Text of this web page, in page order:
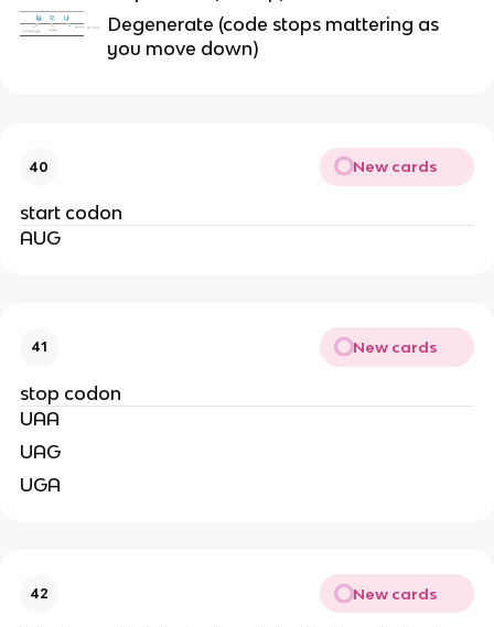
Degenerate (code stops mattering as
you move down)
40 New cards
start codon
AUG
41 New cards
stop codon
UAA
UAG
UGA
42 New cards